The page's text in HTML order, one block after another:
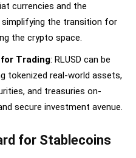
currencies and the
the transition for
the crypto space.
Trading: RLUSD can be
tokenized real-world assets,
and treasuries on-
secure investment avenue.
for Stablecoins